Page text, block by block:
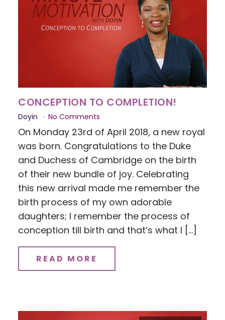
CONCEPTION TO COMPLETION!
Doyin No Comments
On Monday 23rd of April 2018, a new royal
was born. Congratulations to the Duke
and Duchess of Cambridge on the birth
of their new bundle of joy. Celebrating
this new arrival made me remember the
birth process of my own adorable
daughters; I remember the process of
conception till birth and that’s what I […]
READ MORE